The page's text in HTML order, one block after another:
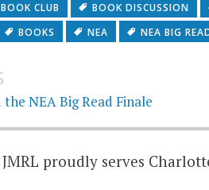
BOOK CLUB BOOK DISCUSSION
BOOKS NEA NEA BIG
NEA Big Read Finale
JMRL proudly serves